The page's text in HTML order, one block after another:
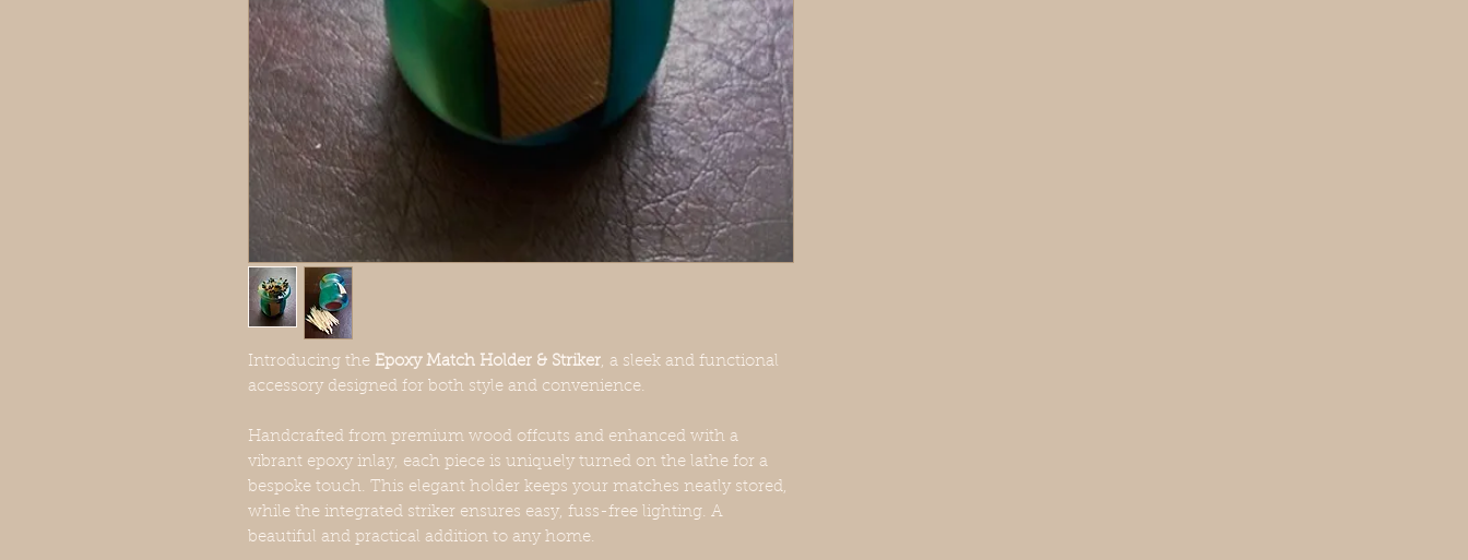
Introducing the Epoxy Match Holder & Striker, a sleek and functional
accessory designed for both style and convenience.
Handcrafted from premium wood offcuts and enhanced with a
vibrant epoxy inlay, each piece is uniquely turned on the lathe for a
bespoke touch. This elegant holder keeps your matches neatly stored,
while the integrated striker ensures easy, fuss-free lighting. A
beautiful and practical addition to any home.